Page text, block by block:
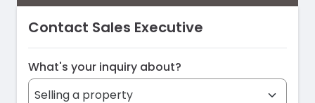
Contact Sales Executive
What's your inquiry about?